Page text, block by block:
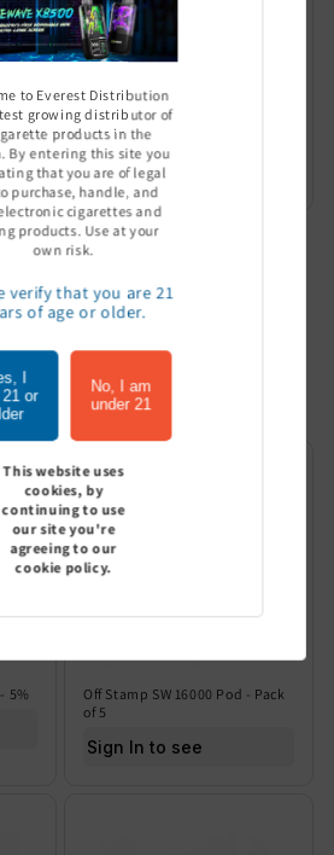
-
QIT 3MG Nicotine Pouches -
Pack of 5
Sign In to see price
Selling
5%
Off Stamp SW 16000 Pod - Pack
of 5
Sign In to see price
to Everest Distribution
growing distributor of
products in the
By entering this site you
that you are of legal
purchase, handle, and
cigarettes and
products. Use at your
own risk.
verify that you are 21
of age or older.
I
or
No, I am
under 21
This website uses
cookies, by
continuing to use
our site you're
agreeing to our
cookie policy.